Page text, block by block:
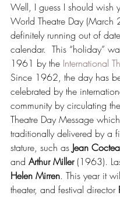
Well, I guess I should wish
World Theatre Day (March
definitely running out of
calendar.  This “holiday”
1961 by the International
Since 1962, the day has
celebrated by the
community by circulating
Theatre Day Message
traditionally delivered by a
stature, such as Jean
and Arthur Miller (1963).
Helen Mirren. This year it
theater, and festival director